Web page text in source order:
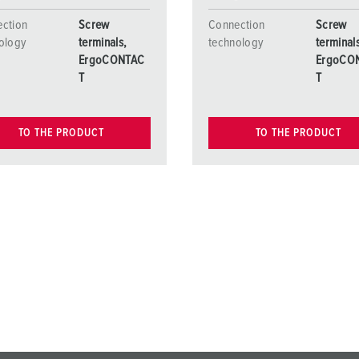
Screw
terminals,
ErgoCONTAC
T
TO THE PRODUCT
Connection
technology
Screw
T
TO THE PRODUCT